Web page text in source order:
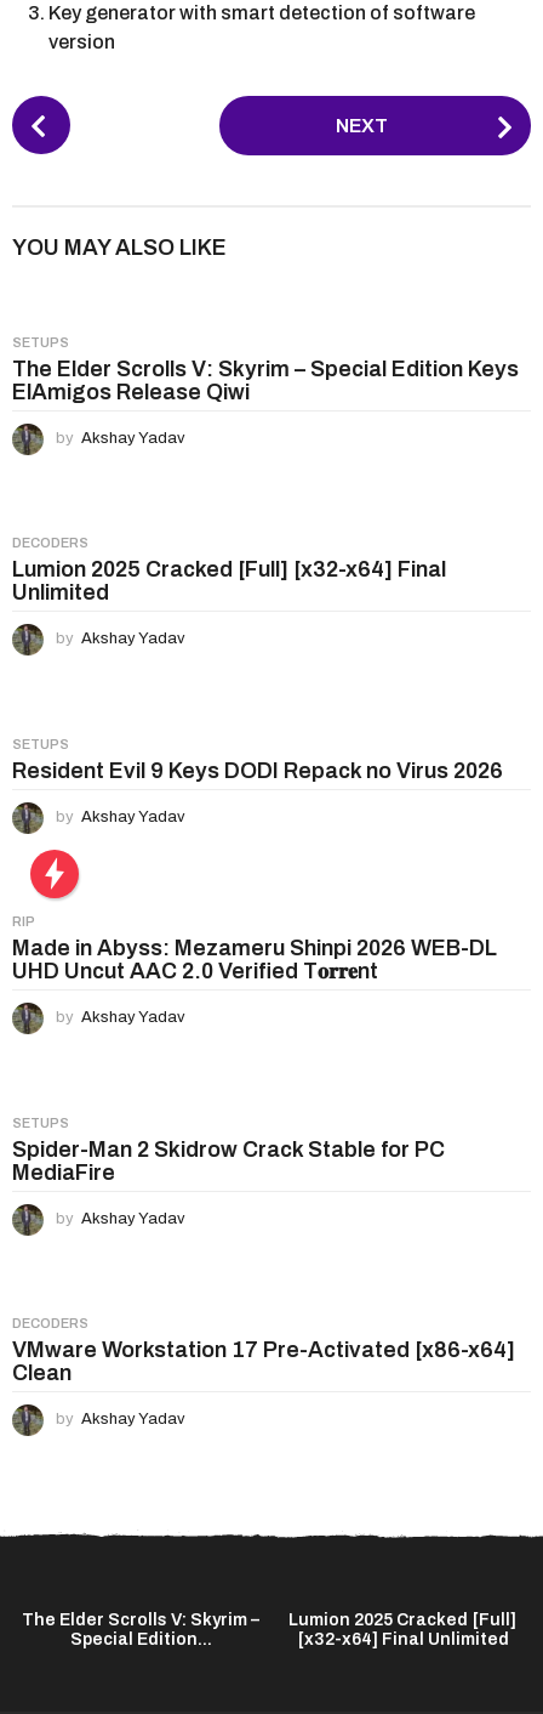
Key generator with smart detection of software
version
P
o
P
i
n
a
t
i
NEXT
YOU MAY ALSO LIKE
SETUPS
The Elder Scrolls V: Skyrim – Special Edition Keys
ElAmigos Release Qiwi
by Akshay Yadav
DECODERS
Lumion 2025 Cracked [Full] [x32-x64] Final
Unlimited
by Akshay Yadav
SETUPS
Resident Evil 9 Keys DODI Repack no Virus 2026
by Akshay Yadav
RIP
Made in Abyss: Mezameru Shinpi 2026 WEB-DL
UHD Uncut AAC 2.0 Verified T𝐨𝐫𝐫𝐞nt
by Akshay Yadav
SETUPS
Spider-Man 2 Skidrow Crack Stable for PC
MediaFire
by Akshay Yadav
DECODERS
VMware Workstation 17 Pre-Activated [x86-x64]
Clean
by Akshay Yadav
The Elder Scrolls V: Skyrim –
Special Edition...
Lumion 2025 Cracked [Full]
[x32-x64] Final Unlimited